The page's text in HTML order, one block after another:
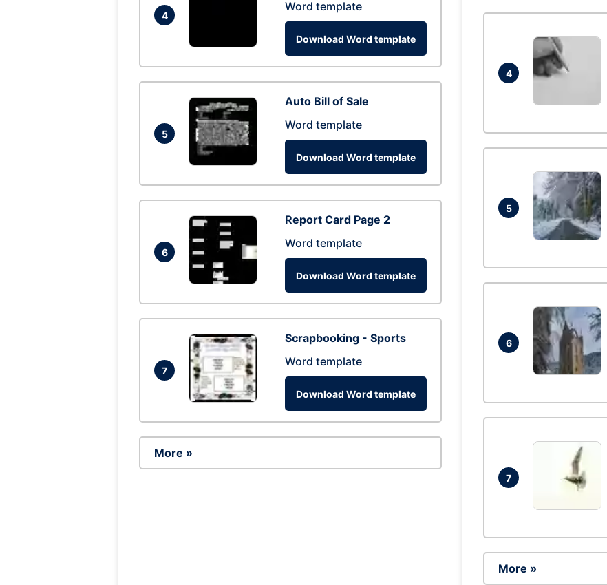
4
Word template
Download Word template
5
Auto Bill of Sale
Word template
Download Word template
6
Report Card Page 2
Word template
Download Word template
7
Scrapbooking - Sports
Word template
Download Word template
More »
4
5
6
7
More »